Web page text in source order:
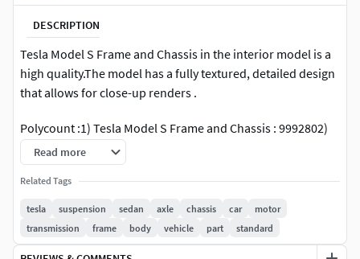
DESCRIPTION
Tesla Model S Frame and Chassis in the interior model is a
high quality.The model has a fully textured, detailed design
that allows for close-up renders .
Polycount :1) Tesla Model S Frame and Chassis : 9992802)
Interier : 1106961
Info:
all objects are divided into layers
Read more
Related Tags
tesla suspension sedan axle chassis car
motor
transmission
frame body vehicle part standard